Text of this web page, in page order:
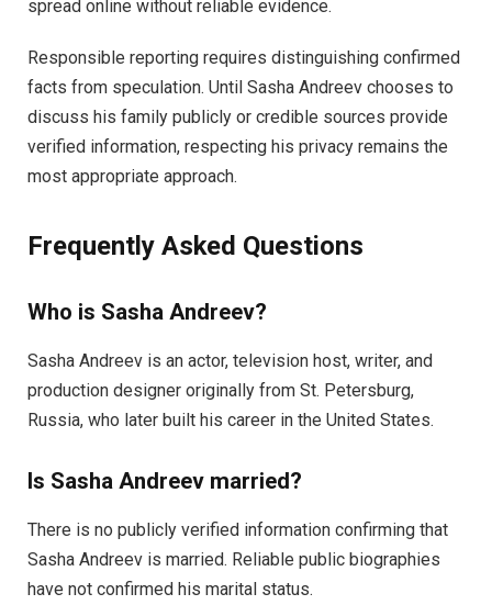
spread online without reliable evidence.
Responsible reporting requires distinguishing confirmed
facts from speculation. Until Sasha Andreev chooses to
discuss his family publicly or credible sources provide
verified information, respecting his privacy remains the
most appropriate approach.
Frequently Asked Questions
Who is Sasha Andreev?
Sasha Andreev is an actor, television host, writer, and
production designer originally from St. Petersburg,
Russia, who later built his career in the United States.
Is Sasha Andreev married?
There is no publicly verified information confirming that
Sasha Andreev is married. Reliable public biographies
have not confirmed his marital status.